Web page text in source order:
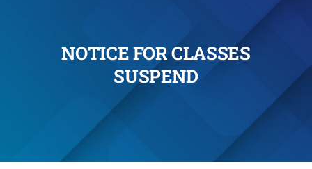
NOTICE FOR CLASSES
SUSPEND